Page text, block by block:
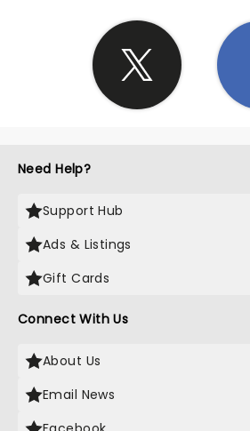
Need Help?
Support Hub
Ads & Listings
Gift Cards
Connect With Us
About Us
Email News